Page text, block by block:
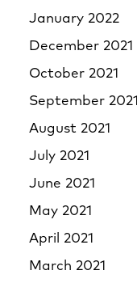
January 2022
December 2021
October 2021
September 2021
August 2021
July 2021
June 2021
May 2021
April 2021
March 2021